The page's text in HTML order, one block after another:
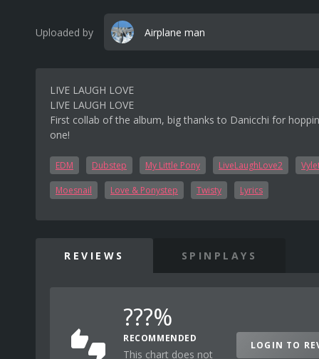
Uploaded by Airplane man
LIVE LAUGH LOVE
LIVE LAUGH LOVE
First collab of the album, big thanks to Danicchi for
one!
EDM Dubstep My Little Pony LiveLaughLove2
Moesnail Love & Ponystep Twisty Lyrics
REVIEWS SPINPLAYS
???%
RECOMMENDED
This chart does not
LOGIN TO